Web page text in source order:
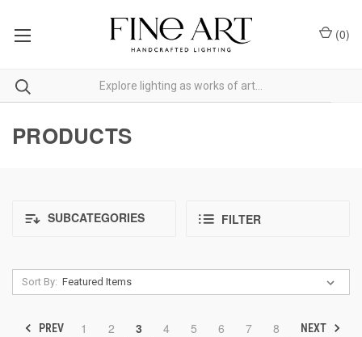
(0)
PRODUCTS
SUBCATEGORIES FILTER
Sort By:
PREV 1 2 3 4 5 6 7 8 NEXT